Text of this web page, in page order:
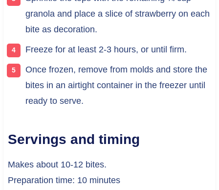
granola and place a slice of strawberry on each
bite as decoration.
Freeze for at least 2-3 hours, or until firm.
Once frozen, remove from molds and store the
bites in an airtight container in the freezer until
ready to serve.
Servings and timing
Makes about 10-12 bites.
Preparation time: 10 minutes